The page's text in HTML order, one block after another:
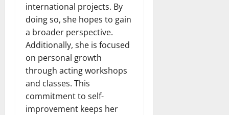
international projects. By
doing so, she hopes to gain
a broader perspective.
Additionally, she is focused
on personal growth
through acting workshops
and classes. This
commitment to self-
improvement keeps her